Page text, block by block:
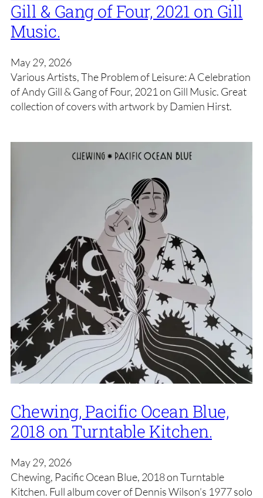
Gill & Gang of Four, 2021 on Gill
Music.
May 29, 2026
Various Artists, The Problem of Leisure: A Celebration
of Andy Gill & Gang of Four, 2021 on Gill Music. Great
collection of covers with artwork by Damien Hirst.
Chewing, Pacific Ocean Blue,
2018 on Turntable Kitchen.
May 29, 2026
Chewing, Pacific Ocean Blue, 2018 on Turntable
Kitchen. Full album cover of Dennis Wilson’s 1977 solo